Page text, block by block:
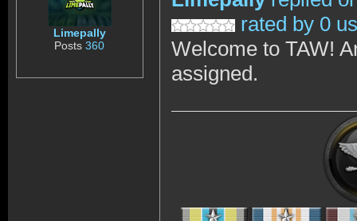
Limepally
Posts360
rated by 0
Welcome to TAW!
assigned.